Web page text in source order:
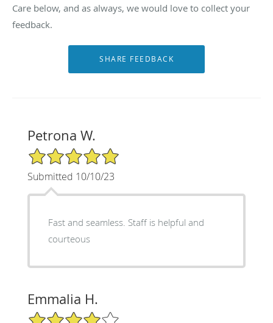
Care below, and as always, we would love to collect your
feedback.
Petrona W.
5/5 Star Rating
Submitted 10/10/23
Fast and seamless. Staff is helpful and
courteous
Emmalia H.
4/5 Star Rating